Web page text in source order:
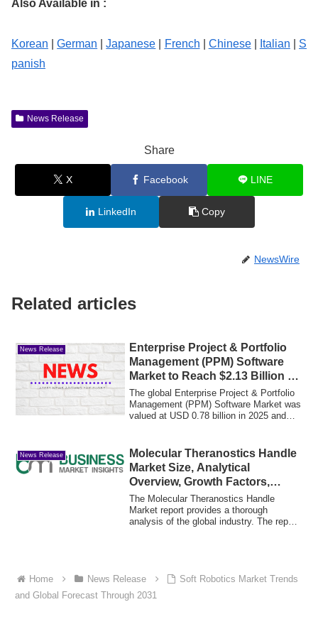
Also Available in :
Korean |German |Japanese French Chinese| Italian
S
panish
News Release
Share
X Facebook LINE
LinkedIn Copy
NewsWire
Related articles
News Release
Enterprise Project & Portfolio
Management (PPM) Software
Market to Reach $2.13 Billion by
2030
The global Enterprise Project & Portfolio
Management (PPM) Software Market was
valued at USD 0.78 billion in 2025 and
News Release
Molecular Theranostics Handle
Market Size, Analytical
Overview, Growth Factors,
Demand, Trends
The Molecular Theranostics Handle
Market report provides a thorough
analysis of the global industry. The report
Home News Release
Soft Robotics Market Trends
and Global Forecast Through 2031